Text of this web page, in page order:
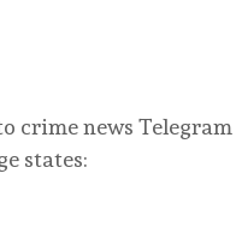
crime news Telegram
states: